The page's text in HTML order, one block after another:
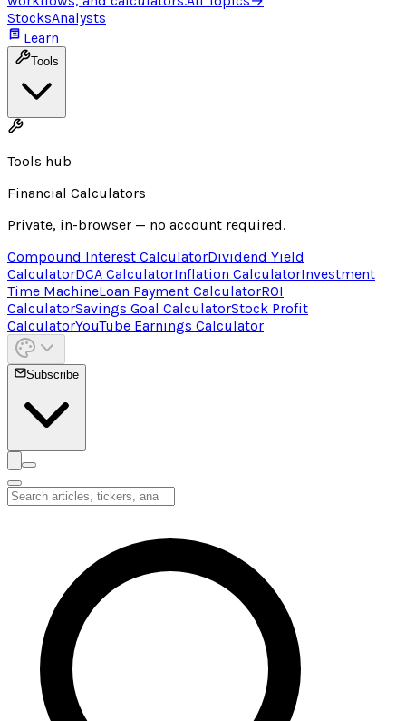
StocksAnalysts
Learn
Tools
Tools hub
Financial Calculators
Private, in-browser — no account required.
Compound Interest CalculatorDividend Yield
CalculatorDCA CalculatorInflation CalculatorInvestment
Time MachineLoan Payment CalculatorROI
CalculatorSavings Goal CalculatorStock Profit
CalculatorYouTube Earnings Calculator
Subscribe